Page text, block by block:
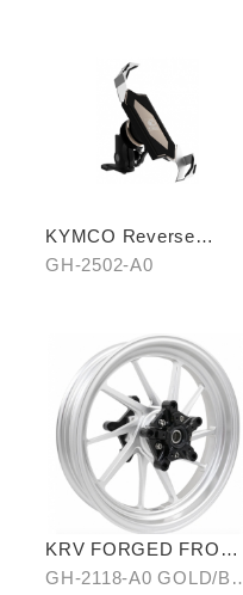
KYMCO Reverse
Magnetic Levitation
GH-2502-A0
KRV FORGED FRONT
ALLOY WHEEL RIM
GH-2118-A0 GOLD/B0